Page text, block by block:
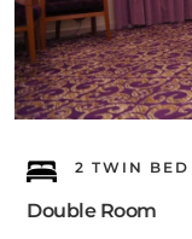
2 TWIN BED
Double Room